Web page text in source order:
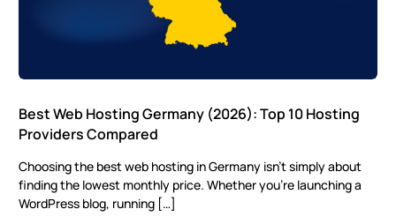
Best Web Hosting Germany (2026): Top 10 Hosting
Providers Compared
Choosing the best web hosting in Germany isn’t simply about
finding the lowest monthly price. Whether you’re launching a
WordPress blog, running […]